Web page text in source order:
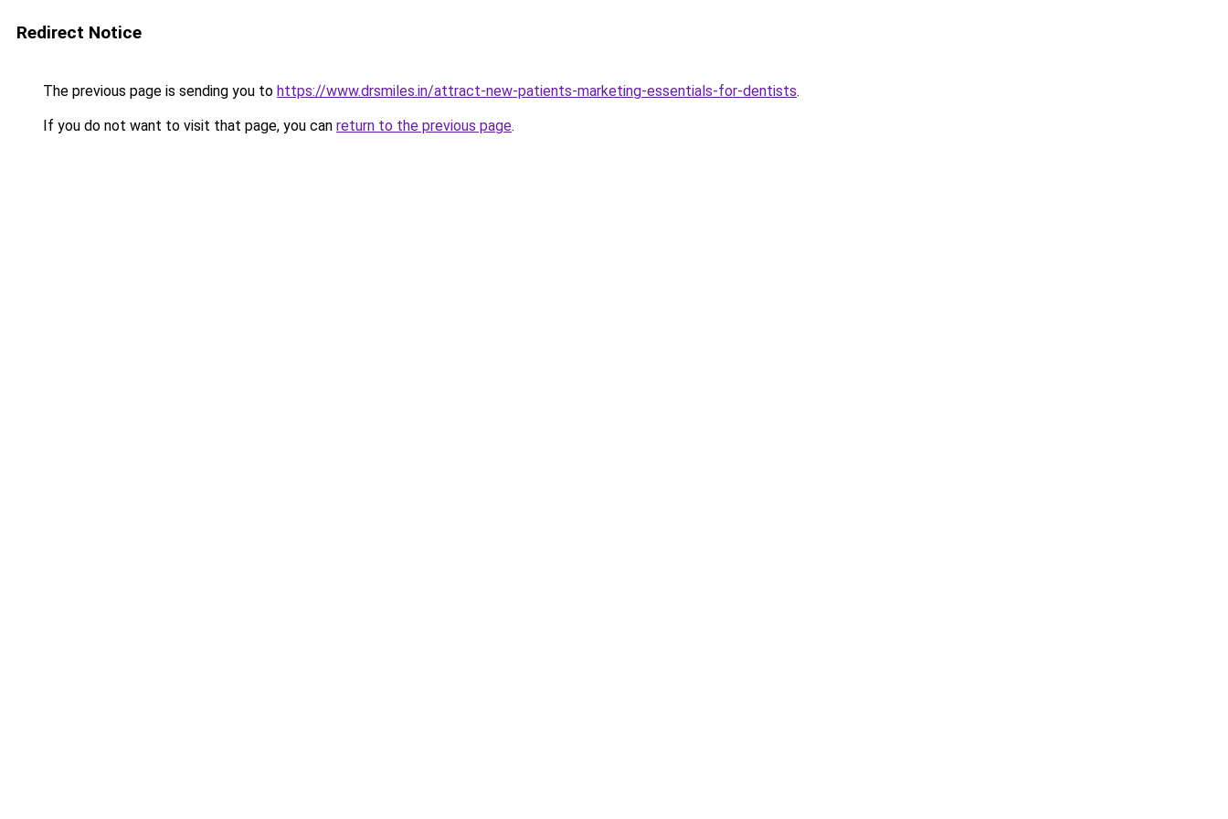
Redirect Notice
The previous page is sending you to https://www.drsmiles.in/attract-new-patients-marketing-essentials-for-dentists.
If you do not want to visit that page, you can return to the previous page.